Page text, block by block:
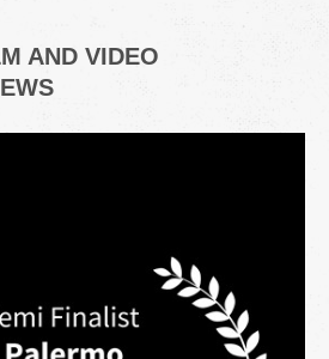
AND VIDEO